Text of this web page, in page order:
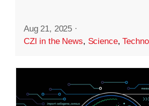
Aug 21, 2025 ·
CZI in the News, Science,